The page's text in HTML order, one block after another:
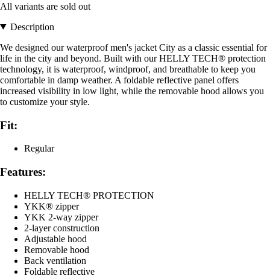
All variants are sold out
Description
We designed our waterproof men's jacket City as a classic essential for
life in the city and beyond. Built with our HELLY TECH® protection
technology, it is waterproof, windproof, and breathable to keep you
comfortable in damp weather. A foldable reflective panel offers
increased visibility in low light, while the removable hood allows you
to customize your style.
Fit:
Regular
Features:
HELLY TECH® PROTECTION
YKK® zipper
YKK 2-way zipper
2-layer construction
Adjustable hood
Removable hood
Back ventilation
Foldable reflective